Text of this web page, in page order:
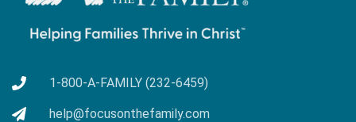
1-800-A-FAMILY (232-6459)
help@focusonthefamily.com